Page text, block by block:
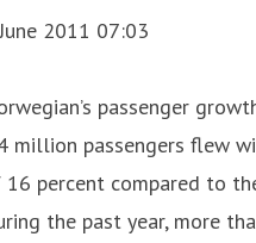
2011 07:03
passenger
million passengers flew
percent compared to
the past year, more